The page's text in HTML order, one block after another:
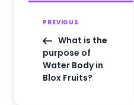
PREVIOUS
What is the
purpose of
Water Body in
Blox Fruits?